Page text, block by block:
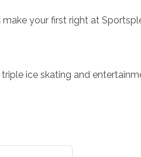
your first right at
ice skating and